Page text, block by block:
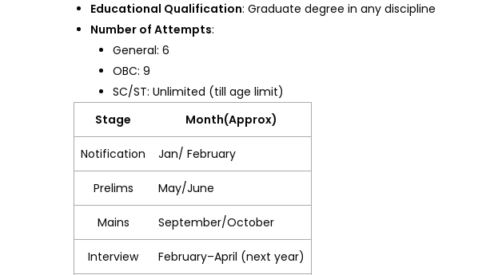
Educational Qualification: Graduate degree in any discipline
Number of Attempts:
General: 6
OBC: 9
SC/ST: Unlimited (till age limit)
Stage
Month(Approx)
Notification Jan/ February
Prelims May/June
Mains September/October
Interview February–April (next year)